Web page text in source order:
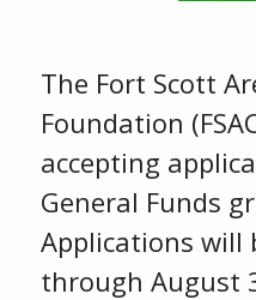
The Fort Scott
Foundation
accepting
General Funds
Applications will
through August